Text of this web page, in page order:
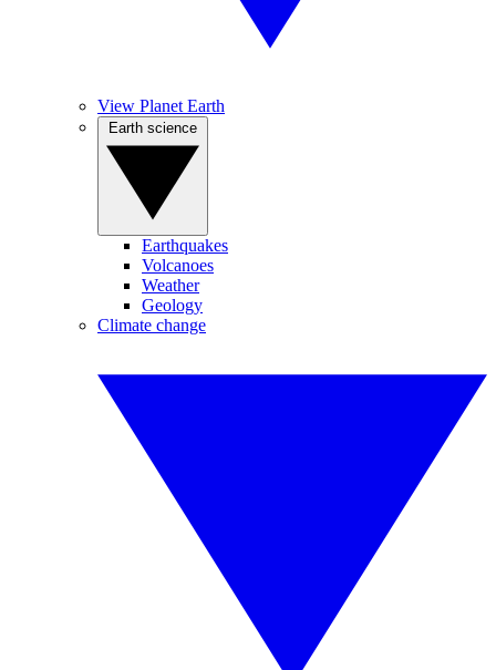
View Planet Earth
Earthquakes
Volcanoes
Weather
Geology
Climate change